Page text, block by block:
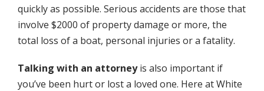
quickly as possible. Serious accidents are those that
involve $2000 of property damage or more, the
total loss of a boat, personal injuries or a fatality.
Talking with an attorneyis also important if
you’ve been hurt or lost a loved one. Here at White